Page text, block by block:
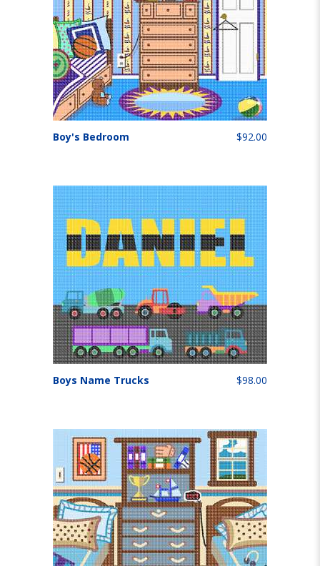
Boy's Bedroom $92.00
Boys Name Trucks $98.00